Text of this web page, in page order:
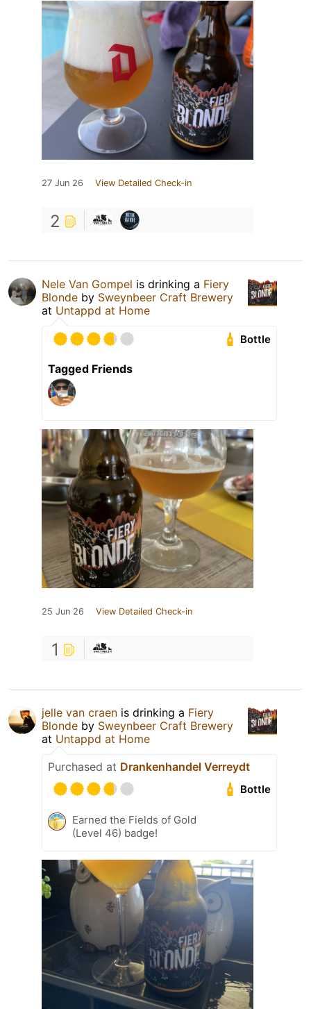
27 Jun 26 View Detailed Check-in
2
Nele Van Gompel is drinking a Fiery
Blonde by Sweynbeer Craft Brewery
at Untappd at Home
Bottle
Tagged Friends
25 Jun 26 View Detailed Check-in
1
jelle van craen is drinking a Fiery
Blonde by Sweynbeer Craft Brewery
at Untappd at Home
Purchased at Drankenhandel Verreydt
Bottle
Earned the Fields of Gold
(Level 46) badge!